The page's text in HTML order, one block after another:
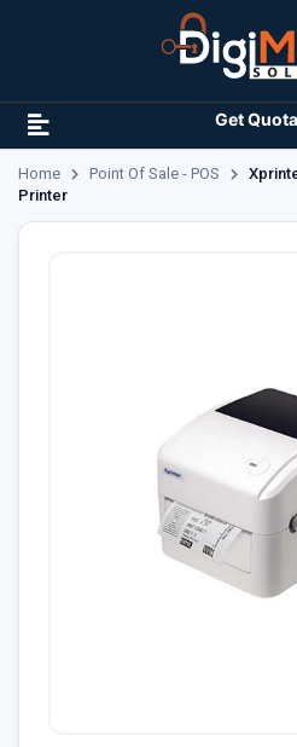
Get
Home Point Of Sale - POS
Printer